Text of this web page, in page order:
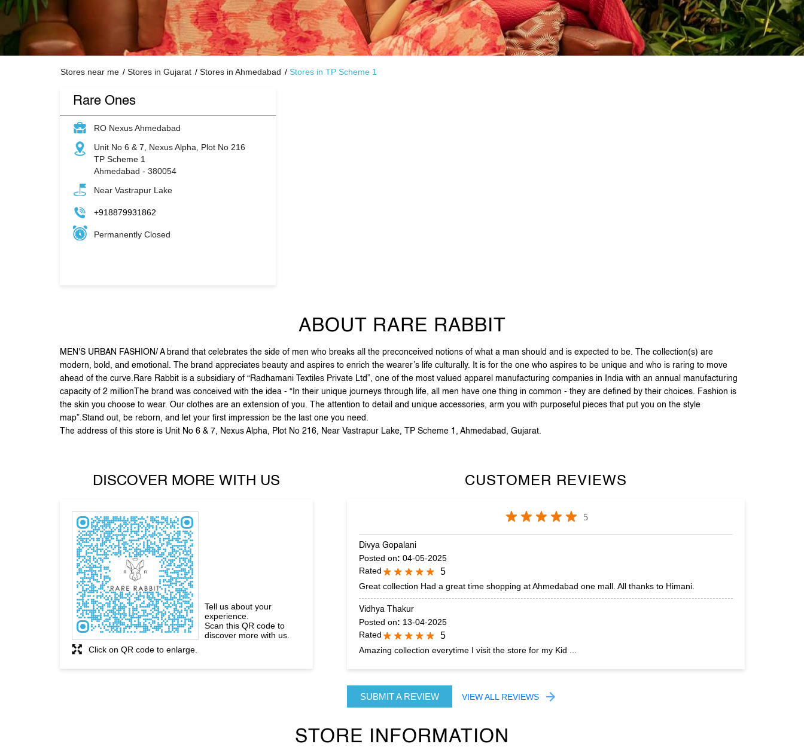
Stores near me Stores in Gujarat Stores in Ahmedabad Stores in TP Scheme 1
Rare Ones
RO Nexus Ahmedabad
Unit No 6 & 7, Nexus Alpha, Plot No 216
TP Scheme 1
Ahmedabad - 380054
Near Vastrapur Lake
+918879931862
Permanently Closed
ABOUT RARE RABBIT
MEN'S URBAN FASHION/ A brand that celebrates the side of men who breaks all the preconceived notions of what a man should and is expected to be. The collection(s) are
modern, bold, and emotional. The brand appreciates beauty and aspires to enrich the wearer’s life culturally. It is for the one who aspires to be unique and who is raring to move
ahead of the curve.Rare Rabbit is a subsidiary of “Radhamani Textiles Private Ltd”, one of the most valued apparel manufacturing companies in India with an annual manufacturing
capacity of 2 millionThe brand was conceived with the idea - “In their unique journeys through life, all men have one thing in common - they are defined by their choices. Fashion is
the skin you choose to wear. Our clothes are an extension of you. The attention to detail and unique accessories, arm you with purposeful pieces that put you on the style
map”.Stand out, be reborn, and let your first impression be the last one you need.
The address of this store is Unit No 6 & 7, Nexus Alpha, Plot No 216, Near Vastrapur Lake, TP Scheme 1, Ahmedabad, Gujarat.
DISCOVER MORE WITH US
Tell us about your
experience.
Scan this QR code to
discover more with us.
Click on QR code to enlarge.
CUSTOMER REVIEWS
5
Divya Gopalani
Posted on: 04-05-2025
Rated
5
Great collection Had a great time shopping at Ahmedabad one mall. All thanks to Himani.
Vidhya Thakur
Posted on: 13-04-2025
Rated
5
Amazing collection everytime I visit the store for my Kid ...
SUBMIT A REVIEW VIEW ALL REVIEWS
STORE INFORMATION